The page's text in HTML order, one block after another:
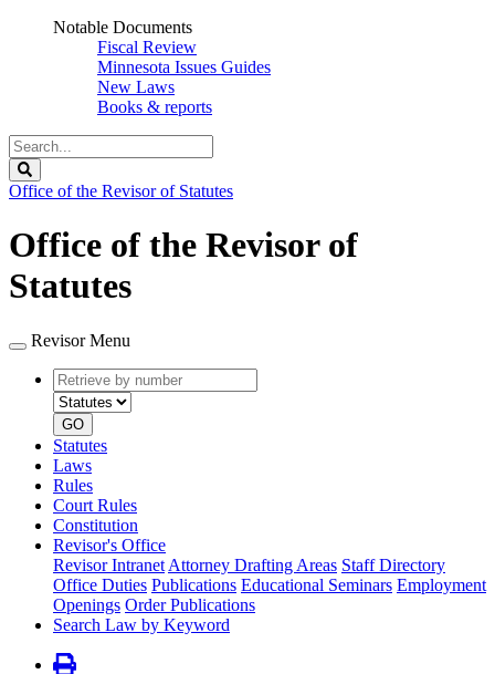
Notable Documents
Fiscal Review
Minnesota Issues Guides
New Laws
Books & reports
Search
Legislature
Office of the Revisor of Statutes
Office of the Revisor of
Statutes
Revisor Menu
Retrieve
by
number
type
GO
Statutes
Laws
Rules
Court Rules
Constitution
Revisor's Office
Revisor Intranet Attorney Drafting Areas Staff Directory
Office Duties Publications Educational Seminars Employment
Openings Order Publications
Search Law by Keyword